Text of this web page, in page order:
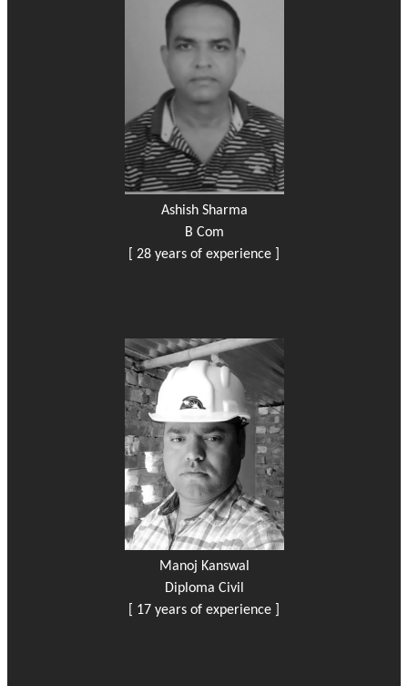
Ashish Sharma
B Com
[ 28 years of experience ]
Manoj Kanswal
Diploma Civil
[ 17 years of experience ]